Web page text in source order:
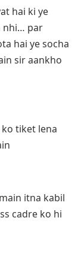
hai ki ye
nhi… par
hai ye socha
sir aankho
ko tiket lena
main itna kabil
cadre ko hi